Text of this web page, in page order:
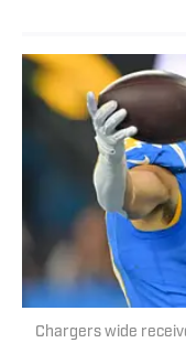
Chargers wide